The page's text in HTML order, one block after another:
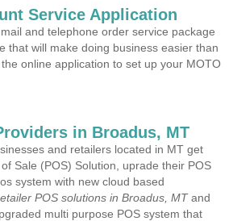
Service Application
and telephone order service package
that will make doing business easier than
online application to set up your MOTO
in Broadus, MT
and retailers located in MT get
Sale (POS) Solution, uprade their POS
system with new cloud based
POS solutions in Broadus, MTand
multi purpose POS system that